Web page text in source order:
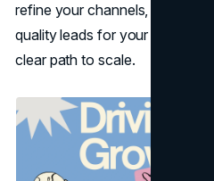
refine your channels, you
quality leads for your business
clear path to scale.